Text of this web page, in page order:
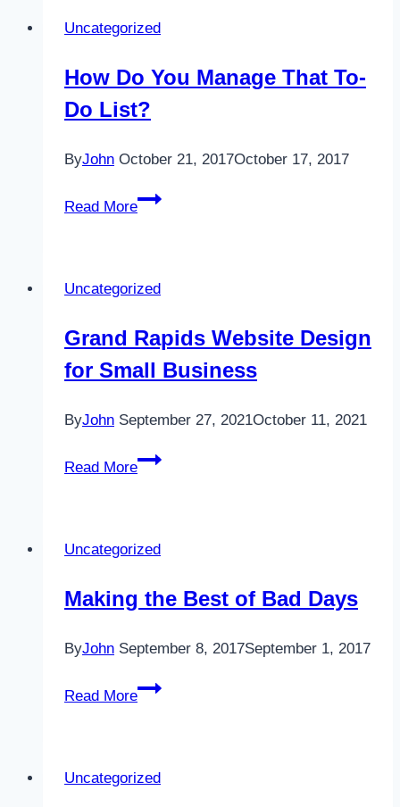
Uncategorized
How Do You Manage That To-
Do List?
ByJohn October 21, 2017October 17, 2017
Read More
How
That
Do
List?
Uncategorized
Grand Rapids Website Design
for Small Business
ByJohn September 27, 2021October 11, 2021
Read More
Grand
for
Business
Uncategorized
Making the Best of Bad Days
ByJohn September 8, 2017September 1, 2017
Read More
Making
Bad
Uncategorized